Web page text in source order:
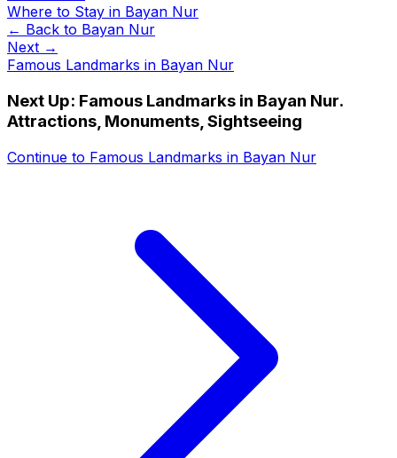
Where to Stay in Bayan Nur
← Back to Bayan Nur
Next →
Famous Landmarks in Bayan Nur
Next Up: Famous Landmarks in Bayan Nur.
Attractions, Monuments, Sightseeing
Continue to Famous Landmarks in Bayan Nur